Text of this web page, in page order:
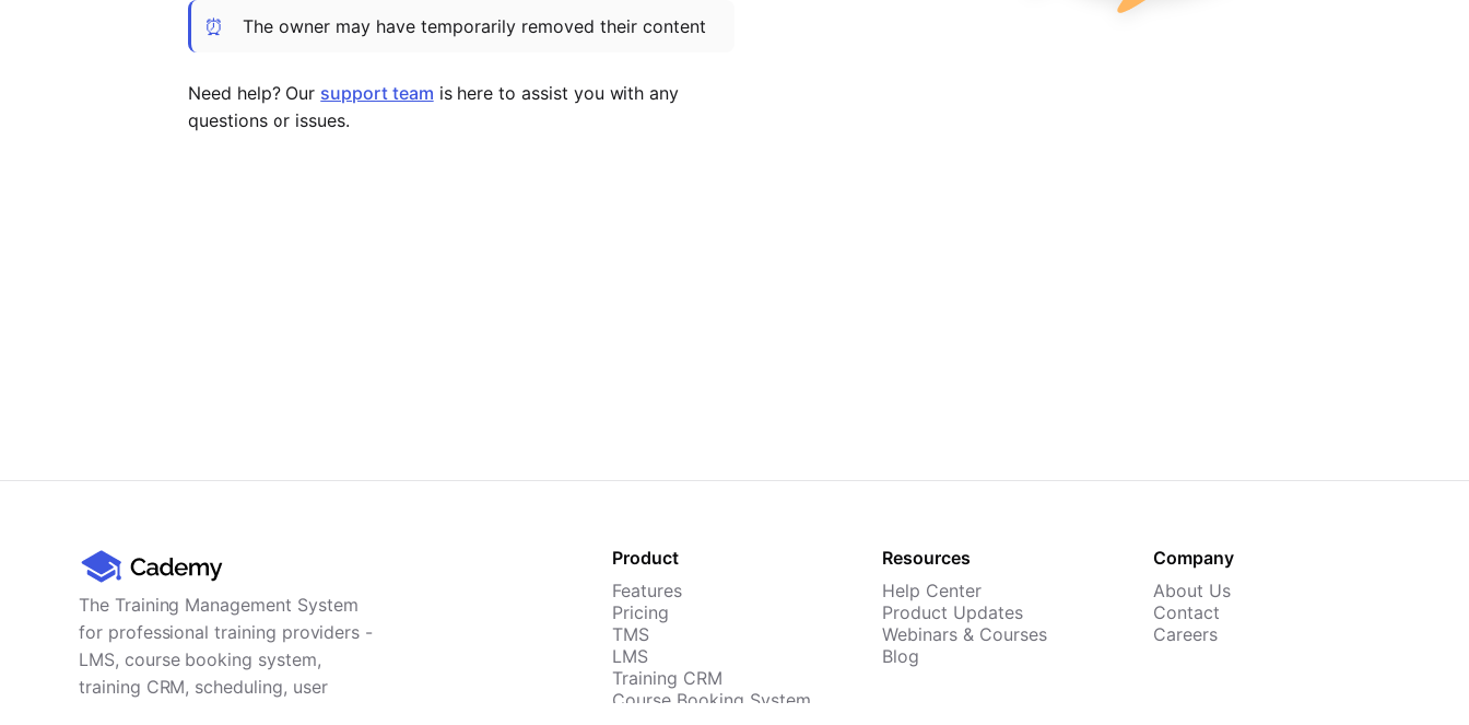
⏰ The owner may have temporarily removed their content
Need help? Our support team is here to assist you with any
questions or issues.
The Training Management System
for professional training providers -
LMS, course booking system,
training CRM, scheduling, user
Product
Features
Pricing
TMS
LMS
Training CRM
Course Booking System
Resources
Help Center
Product Updates
Webinars & Courses
Blog
Company
About Us
Contact
Careers